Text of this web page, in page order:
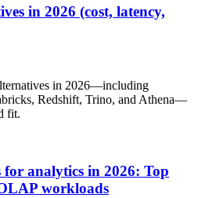
in 2026 (cost, latency,
in 2026—including
Redshift, Trino, and Athena—
fit.
for analytics in 2026: Top
workloads